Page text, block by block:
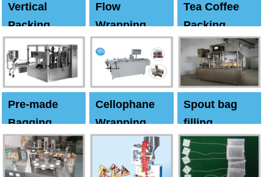
Vertical
Packing
Machine
Flow
Wrapping
Tea Coffee
Packing
Machine
Pre-made
Bagging
Machine
Cellophane
Wrapping
Machine
Spout bag
filling
Capping
machine